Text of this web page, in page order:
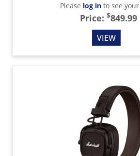
Please log into see
Price: $849.99
VIEW